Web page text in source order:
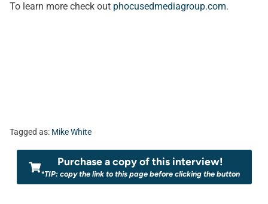
To learn more check out phocusedmediagroup.com.
Tagged as: Mike White
Purchase a copy of this interview!
*TIP: copy the link to this page before clicking the button